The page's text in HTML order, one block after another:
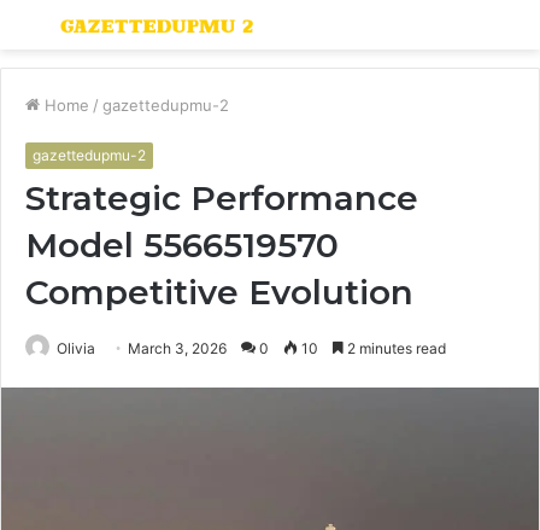
Menu
Home / gazettedupmu-2
gazettedupmu-2
Strategic Performance
Model 5566519570
Competitive Evolution
Olivia March 3, 2026 0 10 2 minutes read